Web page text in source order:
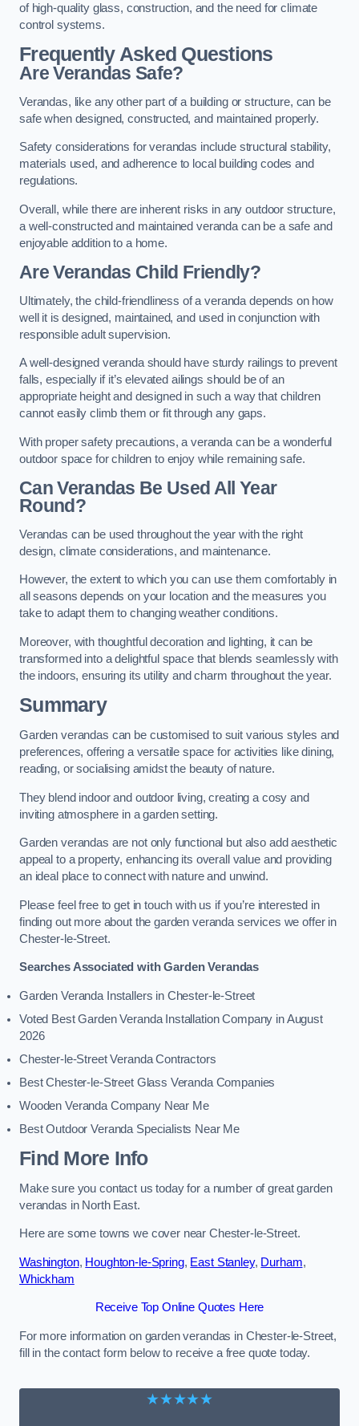
of high-quality glass, construction, and the need for climate
control systems.
Frequently Asked Questions
Are Verandas Safe?
Verandas, like any other part of a building or structure, can be
safe when designed, constructed, and maintained properly.
Safety considerations for verandas include structural stability,
materials used, and adherence to local building codes and
regulations.
Overall, while there are inherent risks in any outdoor structure,
a well-constructed and maintained veranda can be a safe and
enjoyable addition to a home.
Are Verandas Child Friendly?
Ultimately, the child-friendliness of a veranda depends on how
well it is designed, maintained, and used in conjunction with
responsible adult supervision.
A well-designed veranda should have sturdy railings to prevent
falls, especially if it’s elevated ailings should be of an
appropriate height and designed in such a way that children
cannot easily climb them or fit through any gaps.
With proper safety precautions, a veranda can be a wonderful
outdoor space for children to enjoy while remaining safe.
Can Verandas Be Used All Year
Round?
Verandas can be used throughout the year with the right
design, climate considerations, and maintenance.
However, the extent to which you can use them comfortably in
all seasons depends on your location and the measures you
take to adapt them to changing weather conditions.
Moreover, with thoughtful decoration and lighting, it can be
transformed into a delightful space that blends seamlessly with
the indoors, ensuring its utility and charm throughout the year.
Summary
Garden verandas can be customised to suit various styles and
preferences, offering a versatile space for activities like dining,
reading, or socialising amidst the beauty of nature.
They blend indoor and outdoor living, creating a cosy and
inviting atmosphere in a garden setting.
Garden verandas are not only functional but also add aesthetic
appeal to a property, enhancing its overall value and providing
an ideal place to connect with nature and unwind.
Please feel free to get in touch with us if you’re interested in
finding out more about the garden veranda services we offer in
Chester-le-Street.
Searches Associated with Garden Verandas
Garden Veranda Installers in Chester-le-Street
Voted Best Garden Veranda Installation Company in August
2026
Chester-le-Street Veranda Contractors
Best Chester-le-Street Glass Veranda Companies
Wooden Veranda Company Near Me
Best Outdoor Veranda Specialists Near Me
Find More Info
Make sure you contact us today for a number of great garden
verandas in North East.
Here are some towns we cover near Chester-le-Street.
Washington, Houghton-le-Spring, East Stanley, Durham,
Whickham
Receive Top Online Quotes Here
For more information on garden verandas in Chester-le-Street,
fill in the contact form below to receive a free quote today.
★★★★★